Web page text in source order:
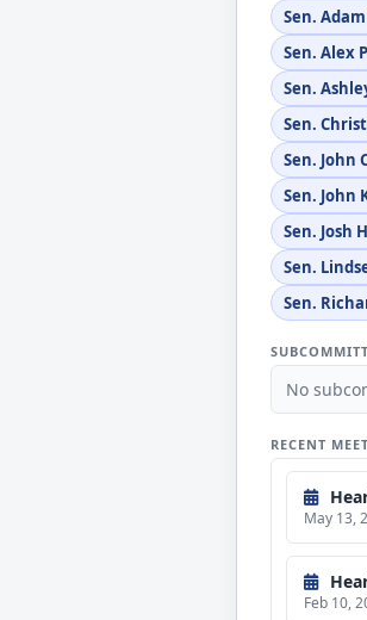
Sen.
Sen. Alex
Sen.
Sen.
Sen. John
Sen. John
Sen. Josh
Sen.
Sen.
No
RECENT
May 13,
Feb 10,